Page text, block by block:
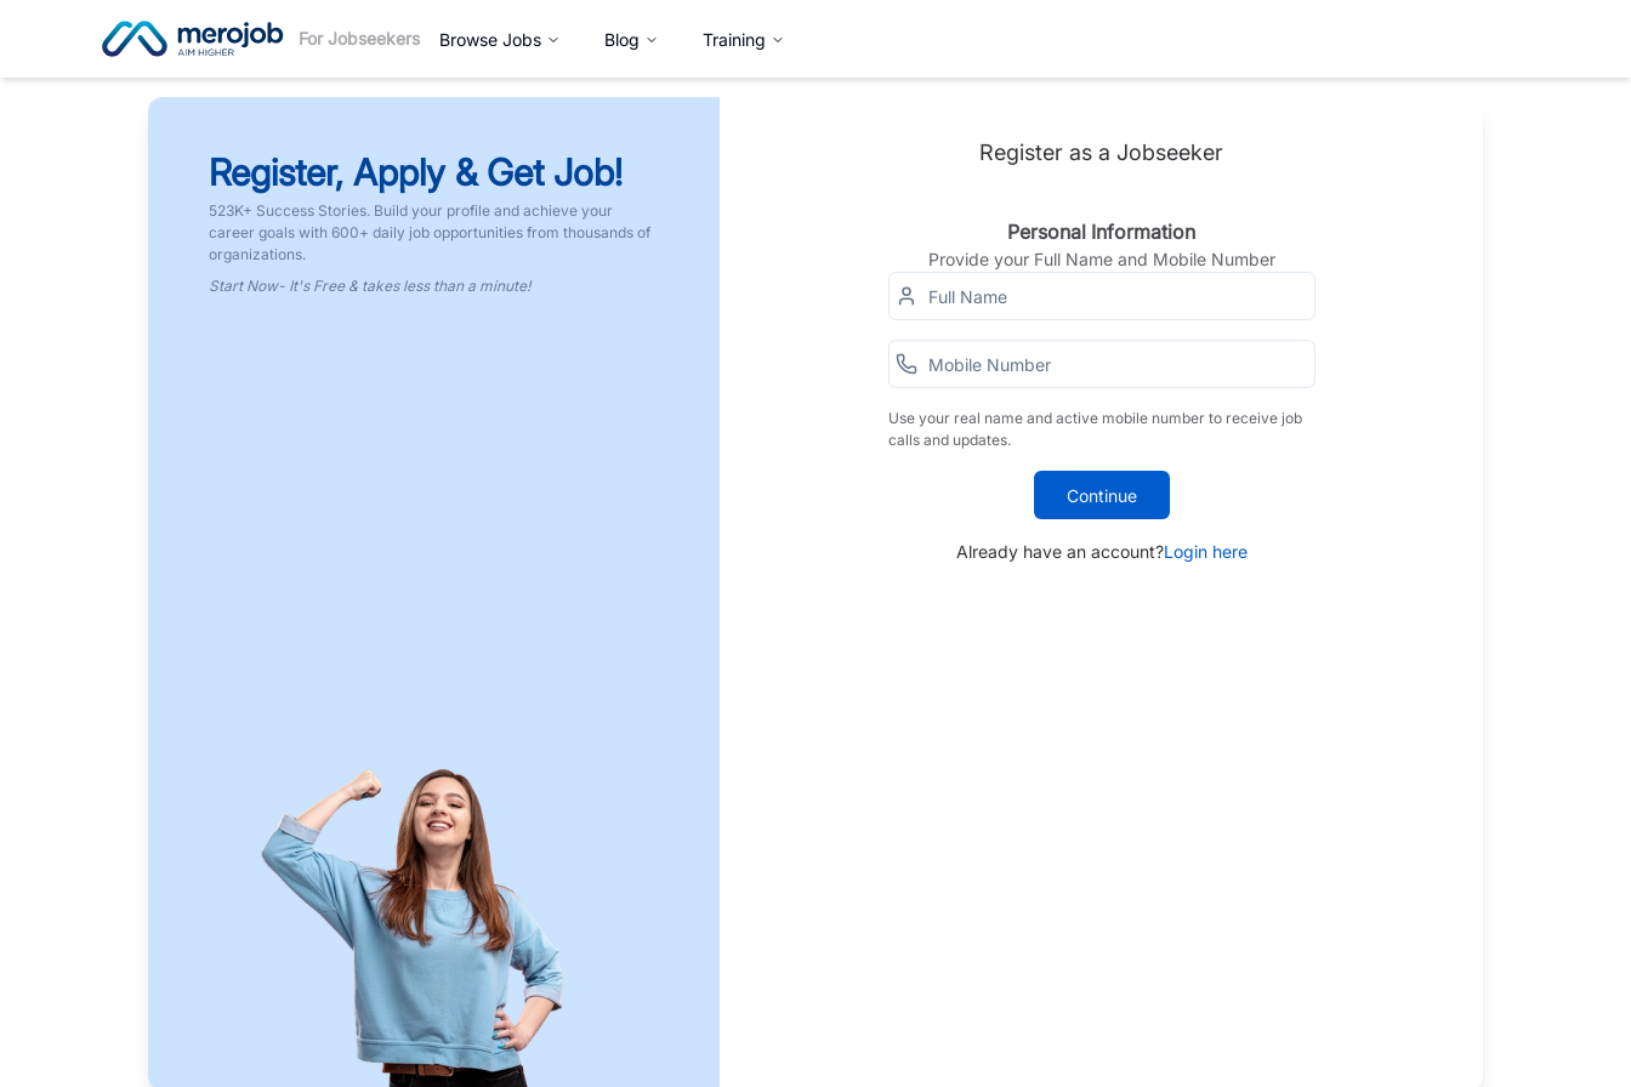
For Jobseekers Browse Jobs Blog Training
Register, Apply & Get Job!
523K+ Success Stories. Build your profile and achieve your
career goals with 600+ daily job opportunities from thousands of
organizations.
Start Now- It's Free & takes less than a minute!
Register as a Jobseeker
Personal Information
Provide your Full Name and Mobile Number
Use your real name and active mobile number to receive job
calls and updates.
Continue
Already have an account?Login here